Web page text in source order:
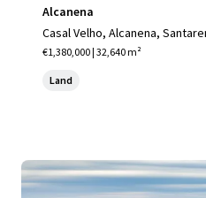
Alcanena
Casal Velho, Alcanena,
€1,380,000 | 32,640 m²
Land